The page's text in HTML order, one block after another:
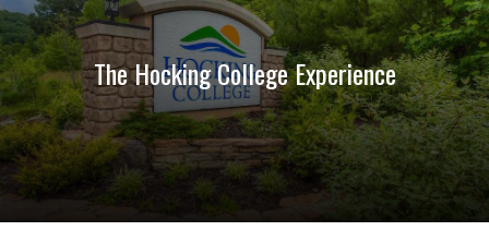
The Hocking College Experience